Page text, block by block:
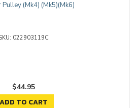
(Mk4) (Mk5)(Mk6)
022903119C
$44.95
ADD TO CART